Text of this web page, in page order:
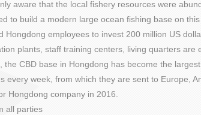
aware that the local fishery resources were
to build a modern large ocean fishing base on this
Hongdong employees to invest 200 million US
plants, staff training centers, living quarters
CBD base in Hongdong has become the
every week, from which they are sent to Europe,
Hongdong company in 2016.
all parties